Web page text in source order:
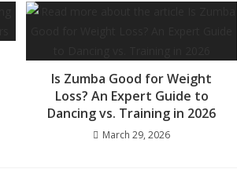
Is Zumba Good for Weight
Loss? An Expert Guide to
Dancing vs. Training in 2026
March 29, 2026